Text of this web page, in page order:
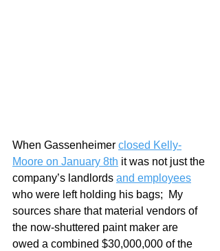
When Gassenheimer closed Kelly-
Moore on January 8th it was not just the
company’s landlords and employees
who were left holding his bags;  My
sources share that material vendors of
the now-shuttered paint maker are
owed a combined $30,000,000 of the